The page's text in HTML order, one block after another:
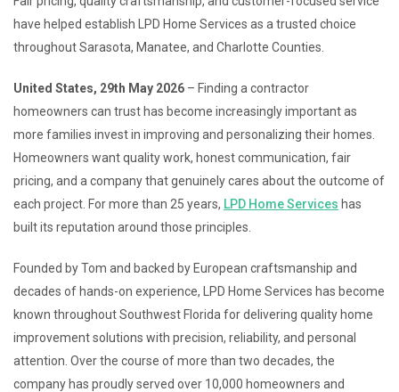
have helped establish LPD Home Services as a trusted choice
throughout Sarasota, Manatee, and Charlotte Counties.
United States, 29th May 2026 – Finding a contractor
homeowners can trust has become increasingly important as
more families invest in improving and personalizing their homes.
Homeowners want quality work, honest communication, fair
pricing, and a company that genuinely cares about the outcome of
each project. For more than 25 years, LPD Home Services has
built its reputation around those principles.
Founded by Tom and backed by European craftsmanship and
decades of hands-on experience, LPD Home Services has become
known throughout Southwest Florida for delivering quality home
improvement solutions with precision, reliability, and personal
attention. Over the course of more than two decades, the
company has proudly served over 10,000 homeowners and